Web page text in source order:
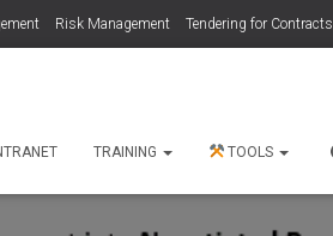
Risk Management Tendering for Contracts
TRAINING TOOLS